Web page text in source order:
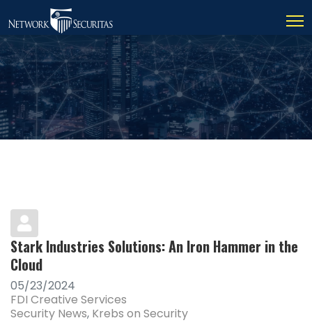
Stark Industries Solutions: An Iron Hammer in the
Cloud
05/23/2024
FDI Creative Services
Security News Krebs on Security